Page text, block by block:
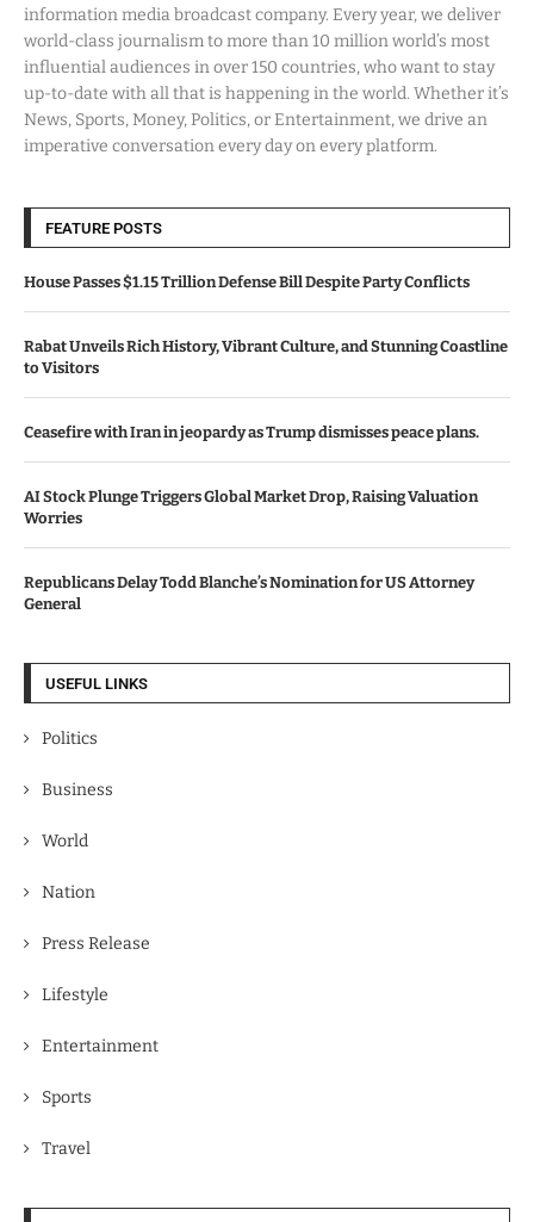
information media broadcast company. Every year, we deliver
world-class journalism to more than 10 million world’s most
influential audiences in over 150 countries, who want to stay
up-to-date with all that is happening in the world. Whether it’s
News, Sports, Money, Politics, or Entertainment, we drive an
imperative conversation every day on every platform.
FEATURE POSTS
House Passes $1.15 Trillion Defense Bill Despite Party Conflicts
Rabat Unveils Rich History, Vibrant Culture, and Stunning Coastline
to Visitors
Ceasefire with Iran in jeopardy as Trump dismisses peace plans.
AI Stock Plunge Triggers Global Market Drop, Raising Valuation
Worries
Republicans Delay Todd Blanche’s Nomination for US Attorney
General
USEFUL LINKS
Politics
Business
World
Nation
Press Release
Lifestyle
Entertainment
Sports
Travel